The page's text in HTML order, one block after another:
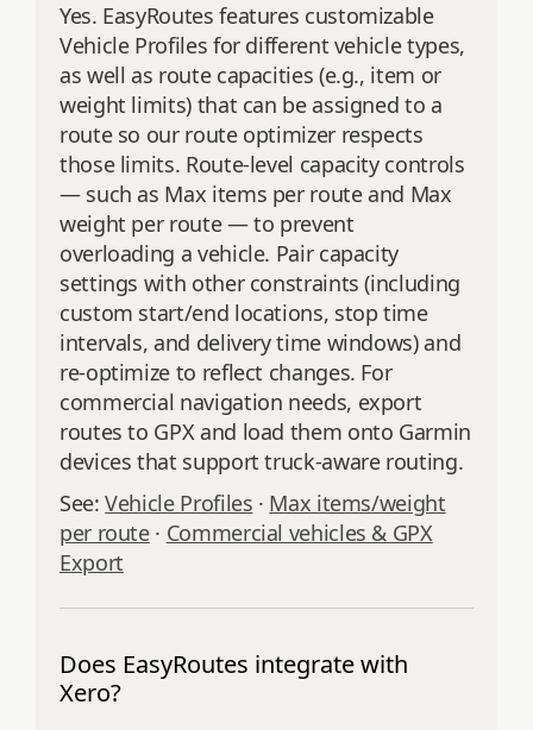
Yes. EasyRoutes features customizable
Vehicle Profiles for different vehicle types,
as well as route capacities (e.g., item or
weight limits) that can be assigned to a
route so our route optimizer respects
those limits. Route‑level capacity controls
— such as Max items per route and Max
weight per route — to prevent
overloading a vehicle. Pair capacity
settings with other constraints (including
custom start/end locations, stop time
intervals, and delivery time windows) and
re‑optimize to reflect changes. For
commercial navigation needs, export
routes to GPX and load them onto Garmin
devices that support truck‑aware routing.
See:Vehicle Profiles · Max items/weight
per route· Commercial vehicles & GPX
Export
Does EasyRoutes integrate with
Xero?